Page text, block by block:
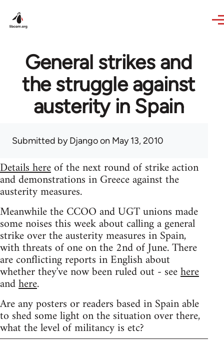
General strikes and
the struggle against
austerity in Spain
Submitted byDjangoon May 13, 2010
Details hereof the next round of strike action
and demonstrations in Greece against the
austerity measures.
Meanwhile the CCOO and UGT unions made
some noises this week about calling a general
strike over the austerity measures in Spain,
with threats of one on the 2nd of June. There
are conflicting reports in English about
whether they've now been ruled out - seehere
andhere.
Are any posters or readers based in Spain able
to shed some light on the situation over there,
what the level of militancy is etc?